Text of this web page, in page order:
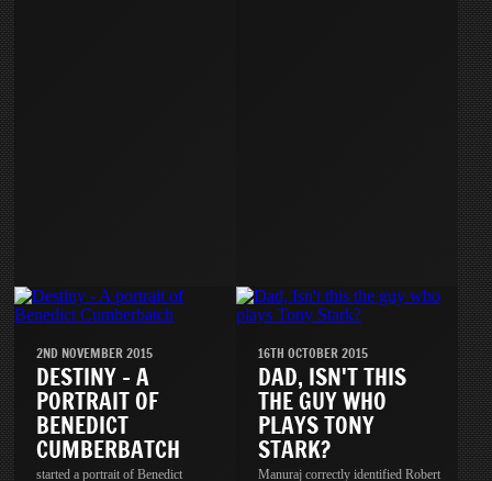
2ND NOVEMBER 2015
DESTINY - A
PORTRAIT OF
BENEDICT
CUMBERBATCH
started a portrait of Benedict
16TH OCTOBER 2015
DAD, ISN'T THIS
THE GUY WHO
PLAYS TONY
STARK?
Manuraj correctly identified Robert